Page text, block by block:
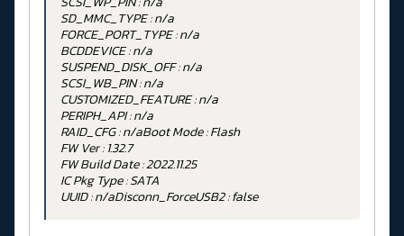
SD_MMC_TYPE : n/a
FORCE_PORT_TYPE : n/a
BCDDEVICE : n/a
SUSPEND_DISK_OFF : n/a
SCSI_WB_PIN : n/a
CUSTOMIZED_FEATURE : n/a
PERIPH_API : n/a
RAID_CFG : n/aBoot Mode : Flash
FW Ver : 1.32.7
FW Build Date : 2022.11.25
IC Pkg Type : SATA
UUID : n/aDisconn_ForceUSB2 : false